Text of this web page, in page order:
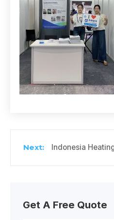
Indonesia Heating, Ventilation,
Get A Free Quote